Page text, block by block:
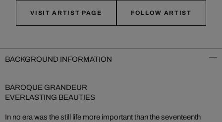
VISIT ARTIST PAGE FOLLOW ARTIST
BACKGROUND INFORMATION
BAROQUE GRANDEUR
EVERLASTING BEAUTIES
In no era was the still life more important than the seventeenth